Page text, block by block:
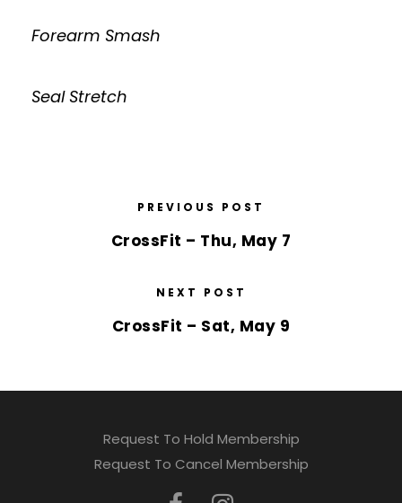
Forearm Smash
Seal Stretch
PREVIOUS POST
CrossFit – Thu, May 7
NEXT POST
CrossFit – Sat, May 9
Request To Hold Membership
Request To Cancel Membership